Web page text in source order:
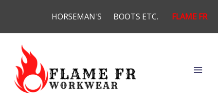
content
HORSEMAN'S BOOTS ETC. FLAME FR